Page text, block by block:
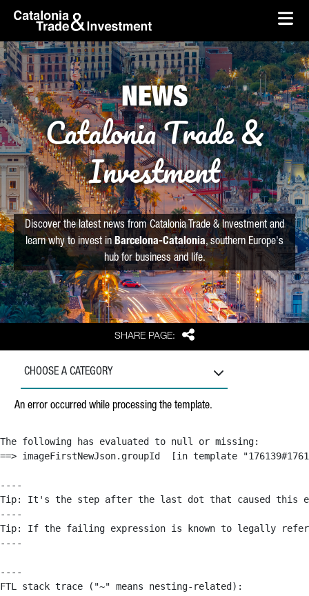
Skip to Main Content
skip-to-content
SHARE PAGE: Share
NEWS
Catalonia Trade &
Investment
Discover the latest news from Catalonia Trade & Investment and
learn why to invest in Barcelona-Catalonia, southern Europe's
hub for business and life.
CHOOSE A CATEGORY
An error occurred while processing the template.
The following has evaluated to null or missing:
==> imageFirstNewJson.groupId  [in template
----
Tip: It's the step after the last dot that caused this
----
Tip: If the failing expression is known to legally refer to
----
----
FTL stack trace ("~" means nesting-related):